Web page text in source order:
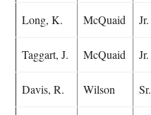
Long, K. McQuaid Jr.
Taggart, J. McQuaid Jr.
Davis, R. Wilson Sr.